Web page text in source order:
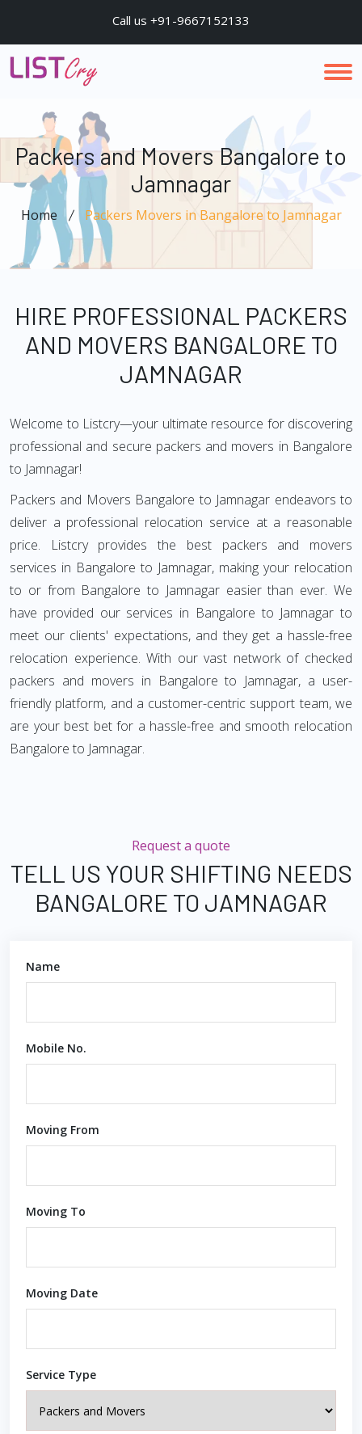
Call us +91-9667152133
Packers and Movers Bangalore to
Jamnagar
Home Packers Movers in Bangalore to Jamnagar
HIRE PROFESSIONAL PACKERS
AND MOVERS BANGALORE TO
JAMNAGAR
Welcome to Listcry—your ultimate resource for discovering
professional and secure packers and movers in Bangalore
to Jamnagar!
Packers and Movers Bangalore to Jamnagar endeavors to
deliver a professional relocation service at a reasonable
price. Listcry provides the best packers and movers
services in Bangalore to Jamnagar, making your relocation
to or from Bangalore to Jamnagar easier than ever. We
have provided our services in Bangalore to Jamnagar to
meet our clients' expectations, and they get a hassle-free
relocation experience. With our vast network of checked
packers and movers in Bangalore to Jamnagar, a user-
friendly platform, and a customer-centric support team, we
are your best bet for a hassle-free and smooth relocation
Bangalore to Jamnagar.
Request a quote
TELL US YOUR SHIFTING NEEDS
BANGALORE TO JAMNAGAR
Name
Mobile No.
Moving From
Moving To
Moving Date
Service Type